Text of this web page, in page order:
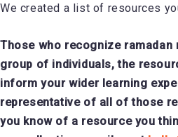
We created a list of resources
Those who recognize ramadan
group of individuals, the
inform your wider learning
representative of all of those
you know of a resource you